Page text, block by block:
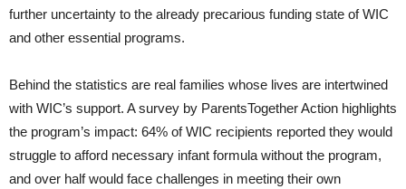
further uncertainty to the already precarious funding state of WIC
and other essential programs.
Behind the statistics are real families whose lives are intertwined
with WIC’s support. A survey by ParentsTogether Action highlights
the program’s impact: 64% of WIC recipients reported they would
struggle to afford necessary infant formula without the program,
and over half would face challenges in meeting their own